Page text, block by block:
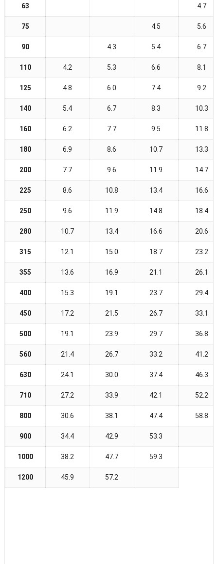
63 4.7
75 4.5 5.6
90 4.3 5.4 6.7
110 4.2 5.3 6.6 8.1
125 4.8 6.0 7.4 9.2
140 5.4 6.7 8.3 10.3
160 6.2 7.7 9.5 11.8
180 6.9 8.6 10.7 13.3
200 7.7 9.6 11.9 14.7
225 8.6 10.8 13.4 16.6
250 9.6 11.9 14.8 18.4
280 10.7 13.4 16.6 20.6
315 12.1 15.0 18.7 23.2
355 13.6 16.9 21.1 26.1
400 15.3 19.1 23.7 29.4
450 17.2 21.5 26.7 33.1
500 19.1 23.9 29.7 36.8
560 21.4 26.7 33.2 41.2
630 24.1 30.0 37.4 46.3
710 27.2 33.9 42.1 52.2
800 30.6 38.1 47.4 58.8
900 34.4 42.9 53.3
1000 38.2 47.7 59.3
1200 45.9 57.2